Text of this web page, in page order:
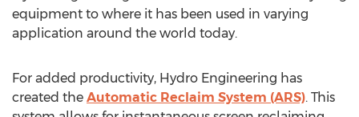
equipment to where it has been used in varying
application around the world today.
For added productivity, Hydro Engineering has
created the Automatic Reclaim System (ARS). This